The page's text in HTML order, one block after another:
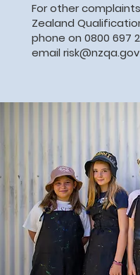
For other
Zealand
phone on 0800 697
email